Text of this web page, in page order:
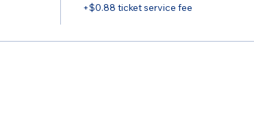
+$0.88 ticket service fee